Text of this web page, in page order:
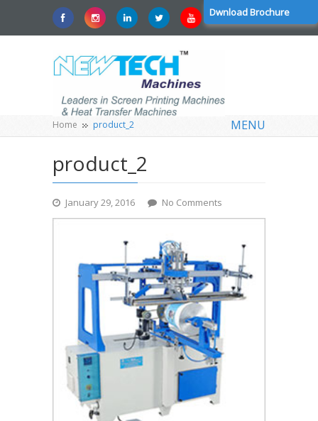
Dwnload Brochure
MENU
Home product_2
product_2
January 29, 2016 No Comments